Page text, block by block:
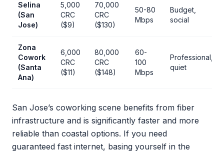
Selina
(San
Jose)
5,000
CRC
($9)
70,000
CRC
($130)
50-80
Mbps
Budget,
social
Zona
Cowork
(Santa
Ana)
6,000
CRC
($11)
80,000
CRC
($148)
60-
100
Mbps
Professional,
quiet
San Jose’s coworking scene benefits from fiber
infrastructure and is significantly faster and more
reliable than coastal options. If you need
guaranteed fast internet, basing yourself in the